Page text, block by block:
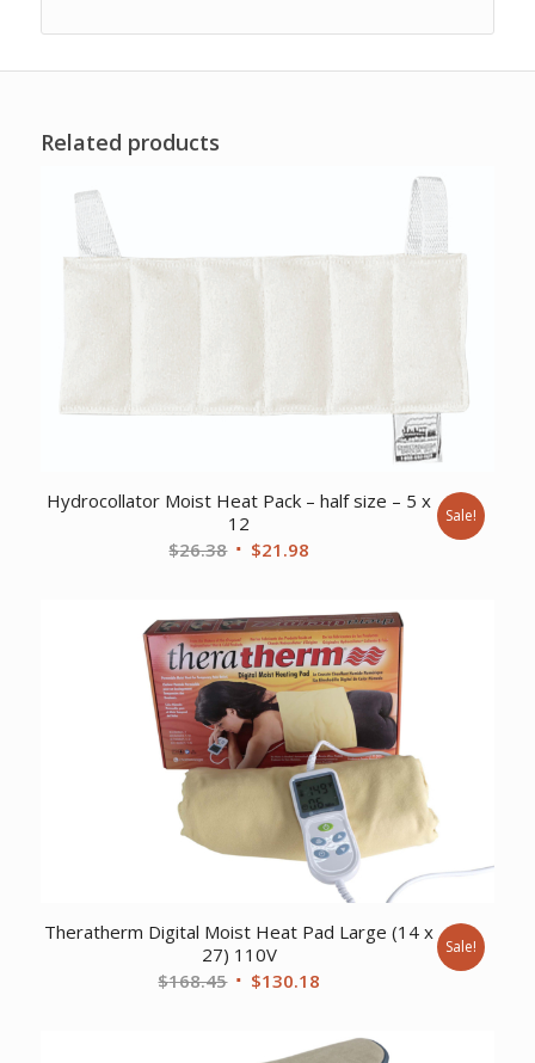
Related products
Hydrocollator Moist Heat Pack – half size – 5 x
12
$26.38 Original
$26.38.
$21.98
$21.98.
Sale!
Theratherm Digital Moist Heat Pad Large (14 x
27) 110V
$168.45 Original
$130.18
Sale!